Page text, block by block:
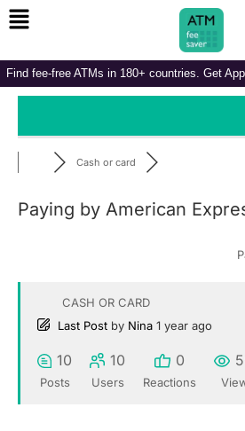
Skip
to
content
Menu
Find fee-free ATMs in 180+ countries. Get
Cash or card
Paying by American
CASH OR CARD
Last Post by Nina 1 year ago
10
Posts
10
Users
0
Reactions